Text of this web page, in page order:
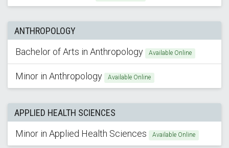
ANTHROPOLOGY
Bachelor of Arts in Anthropology
Available Online
Minor in Anthropology Available Online
APPLIED HEALTH SCIENCES
Minor in Applied Health Sciences
Available Online